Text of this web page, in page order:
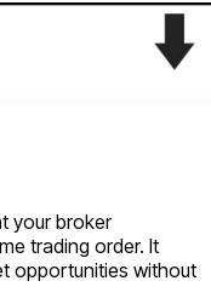
your broker
trading order. It
opportunities without